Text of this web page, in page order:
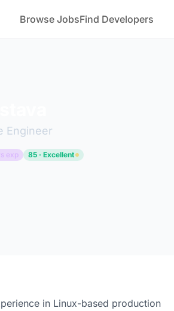
Browse JobsFind Developers
Engineer
exp 85 · Excellent
in Linux-based production